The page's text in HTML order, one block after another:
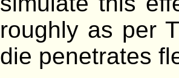
roughly as per
die penetrates